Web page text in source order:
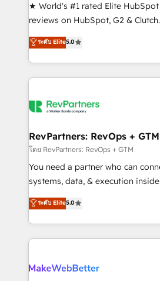
ensure long-term adoption with
management programs, and
HubSpot accreditations and
hundreds of organizations in
explore whether S2 is the partner
★ World's #1 rated Elite HubSpot
reviews on HubSpot, G2 &
Certified Experts & Trainers
1,500+ implementations across
First, RevOps-led, Onboarding
Company of the Year 2024/25 INSIDEA helps
engine. We onboard your team,
from week one, in your time zone. What we do ➤
Onboarding: Live in weeks, with
around your business, not a
Move from any legacy CRM.
run your revenue process. Sales,
service wired together. ➤ AI and
ระดับ Elite5.0
RevPartners: RevOps + GTM
โดย RevPartners: RevOps + GTM
You need a partner who can
systems, data, & execution inside
bridge the gap where most
combining GTM strategy with
solve the right problem with the right
only firm in the world to hold
clients gain a unique advantage in
ระดับ Elite5.0